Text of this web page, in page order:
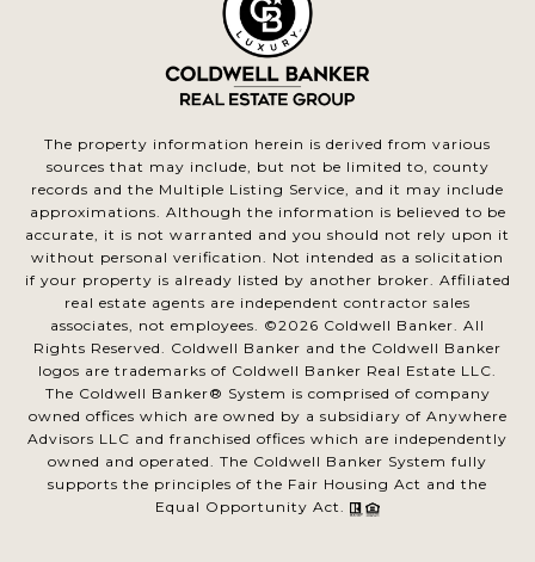
The property information herein is derived from various
sources that may include, but not be limited to, county
records and the Multiple Listing Service, and it may include
approximations. Although the information is believed to be
accurate, it is not warranted and you should not rely upon it
without personal verification. Not intended as a solicitation
if your property is already listed by another broker. Affiliated
real estate agents are independent contractor sales
associates, not employees. ©2026 Coldwell Banker. All
Rights Reserved. Coldwell Banker and the Coldwell Banker
logos are trademarks of Coldwell Banker Real Estate LLC.
The Coldwell Banker® System is comprised of company
owned offices which are owned by a subsidiary of Anywhere
Advisors LLC and franchised offices which are independently
owned and operated. The Coldwell Banker System fully
supports the principles of the Fair Housing Act and the
Equal Opportunity Act.